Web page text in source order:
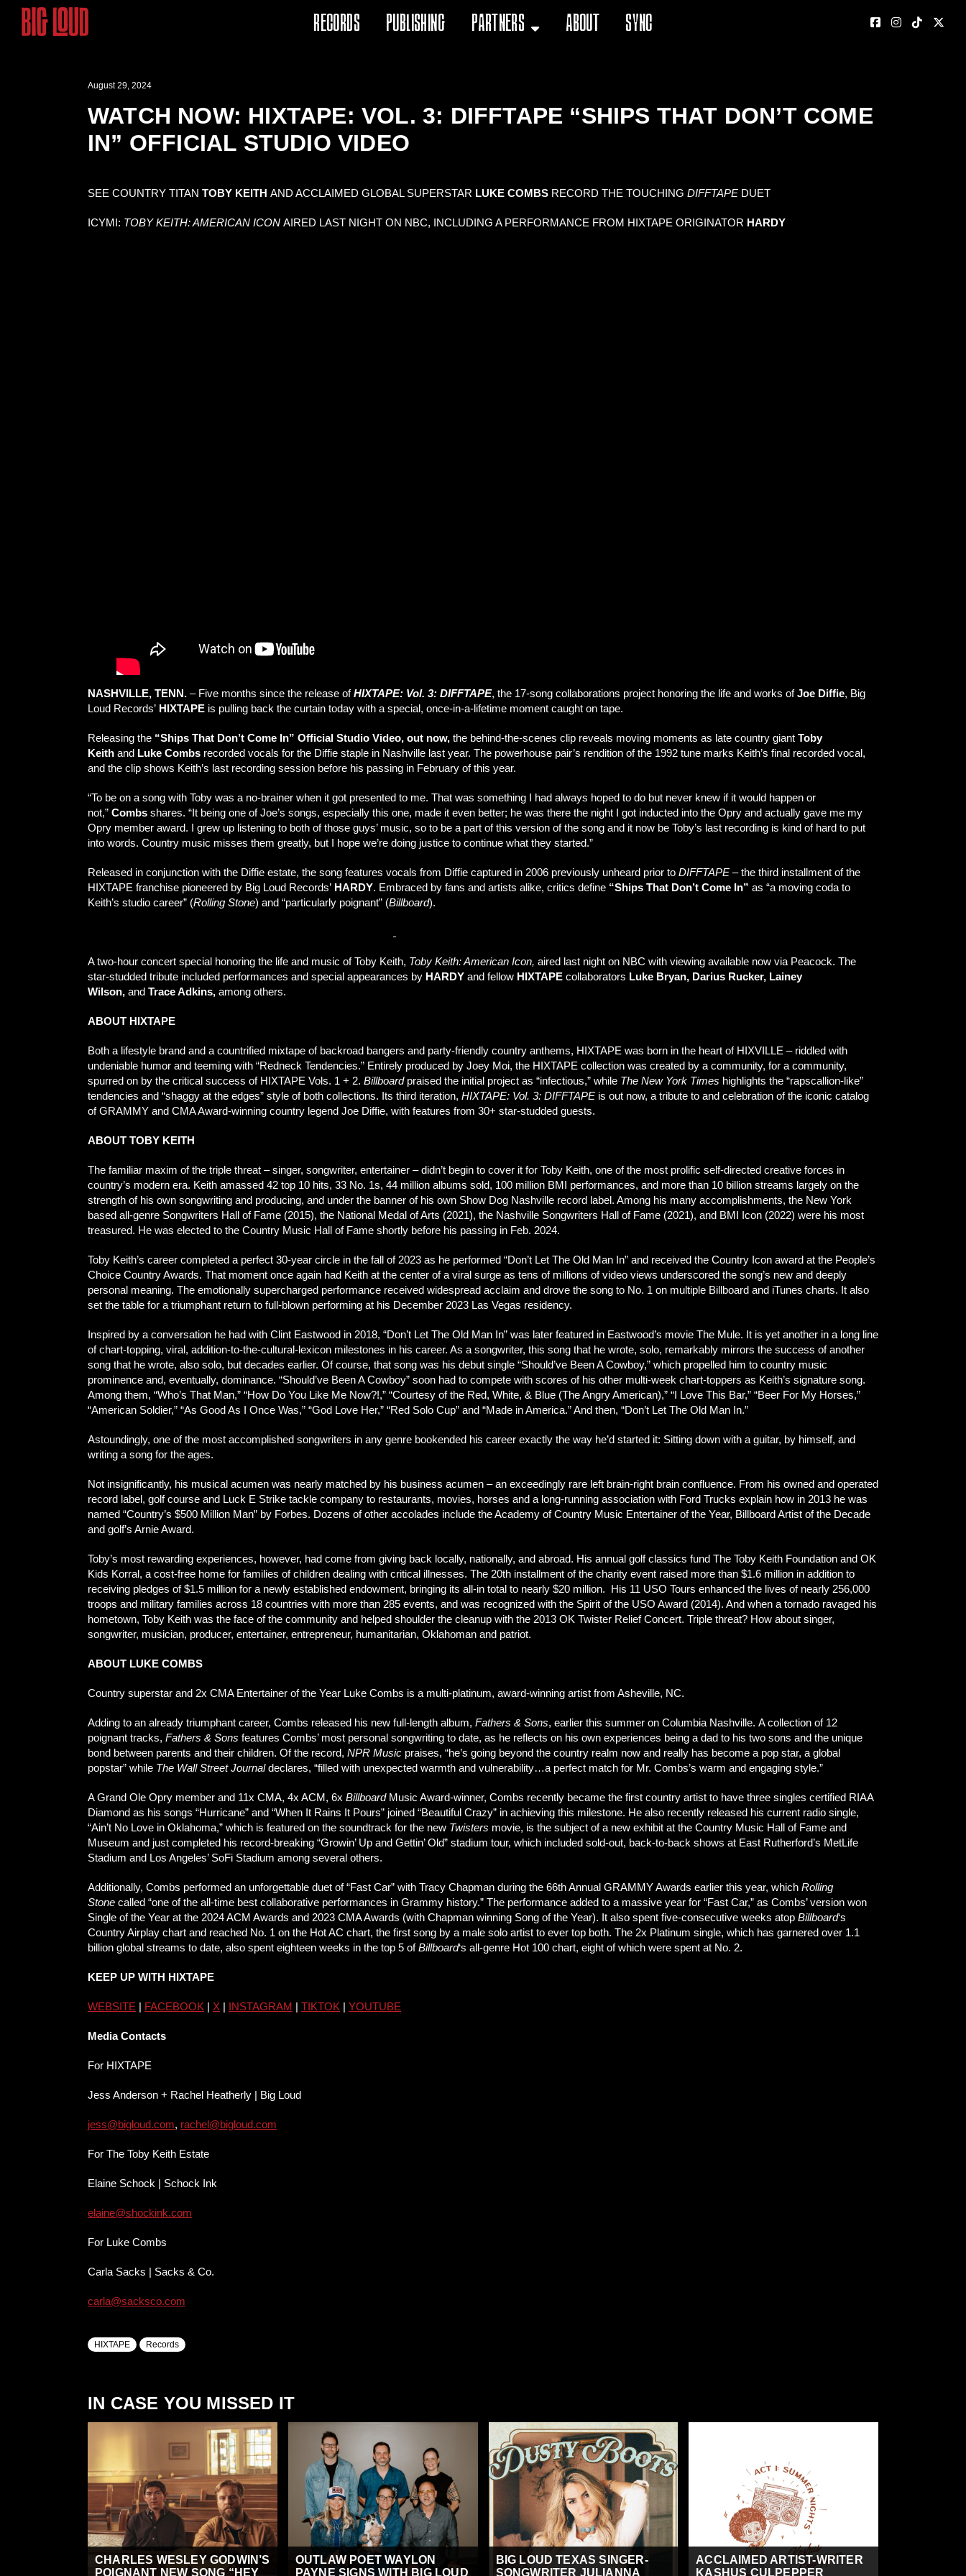
Records Publishing Partners About Sync
August 29, 2024
WATCH NOW: HIXTAPE: VOL. 3: DIFFTAPE “SHIPS THAT DON’T COME
IN” OFFICIAL STUDIO VIDEO
SEE COUNTRY TITAN TOBY KEITH AND ACCLAIMED GLOBAL SUPERSTAR LUKE COMBS RECORD THE TOUCHING DIFFTAPE DUET
ICYMI: TOBY KEITH: AMERICAN ICON AIRED LAST NIGHT ON NBC, INCLUDING A PERFORMANCE FROM HIXTAPE ORIGINATOR HARDY
NASHVILLE, TENN. – Five months since the release ofHIXTAPE: Vol. 3: DIFFTAPE, the 17-song collaborations project honoring the life and works ofJoe Diffie, Big
Loud Records’ HIXTAPE is pulling back the curtain today with a special, once-in-a-lifetime moment caught on tape.
Releasing the “Ships That Don’t Come In” Official Studio Video, out now, the behind-the-scenes clip reveals moving moments as late country giant Toby
Keith and Luke Combs recorded vocals for the Diffie staple in Nashville last year. The powerhouse pair’s rendition of the 1992 tune marks Keith’s final recorded vocal,
and the clip shows Keith’s last recording session before his passing in February of this year.
“To be on a song with Toby was a no-brainer when it got presented to me. That was something I had always hoped to do but never knew if it would happen or
not,” Combs shares. “It being one of Joe’s songs, especially this one, made it even better; he was there the night I got inducted into the Opry and actually gave me my
Opry member award. I grew up listening to both of those guys’ music, so to be a part of this version of the song and it now be Toby’s last recording is kind of hard to put
into words. Country music misses them greatly, but I hope we’re doing justice to continue what they started.”
Released in conjunction with the Diffie estate, the song features vocals from Diffie captured in 2006 previously unheard prior to DIFFTAPE – the third installment of the
HIXTAPE franchise pioneered by Big Loud Records’ HARDY. Embraced by fans and artists alike, critics define “Ships That Don’t Come In” as “a moving coda to
Keith’s studio career” (Rolling Stone) and “particularly poignant” (Billboard).
A two-hour concert special honoring the life and music of Toby Keith, Toby Keith: American Icon, aired last night on NBC with viewing available now via Peacock. The
star-studded tribute included performances and special appearances by HARDY and fellow HIXTAPE collaborators Luke Bryan, Darius Rucker, Lainey
Wilson, and Trace Adkins, among others.
ABOUT HIXTAPE
Both a lifestyle brand and a countrified mixtape of backroad bangers and party-friendly country anthems, HIXTAPE was born in the heart of HIXVILLE – riddled with
undeniable humor and teeming with “Redneck Tendencies.” Entirely produced by Joey Moi, the HIXTAPE collection was created by a community, for a community,
spurred on by the critical success of HIXTAPE Vols. 1 + 2. Billboardpraised the initial project as “infectious,” while The New York Times highlights the “rapscallion-like”
tendencies and “shaggy at the edges” style of both collections. Its third iteration, HIXTAPE: Vol. 3: DIFFTAPE is out now, a tribute to and celebration of the iconic catalog
of GRAMMY and CMA Award-winning country legend Joe Diffie, with features from 30+ star-studded guests.
ABOUT TOBY KEITH
The familiar maxim of the triple threat – singer, songwriter, entertainer – didn’t begin to cover it for Toby Keith, one of the most prolific self-directed creative forces in
country’s modern era. Keith amassed 42 top 10 hits, 33 No. 1s, 44 million albums sold, 100 million BMI performances, and more than 10 billion streams largely on the
strength of his own songwriting and producing, and under the banner of his own Show Dog Nashville record label. Among his many accomplishments, the New York
based all-genre Songwriters Hall of Fame (2015), the National Medal of Arts (2021), the Nashville Songwriters Hall of Fame (2021), and BMI Icon (2022) were his most
treasured. He was elected to the Country Music Hall of Fame shortly before his passing in Feb. 2024.
Toby Keith’s career completed a perfect 30-year circle in the fall of 2023 as he performed “Don’t Let The Old Man In” and received the Country Icon award at the People’s
Choice Country Awards. That moment once again had Keith at the center of a viral surge as tens of millions of video views underscored the song’s new and deeply
personal meaning. The emotionally supercharged performance received widespread acclaim and drove the song to No. 1 on multiple Billboard and iTunes charts. It also
set the table for a triumphant return to full-blown performing at his December 2023 Las Vegas residency.
Inspired by a conversation he had with Clint Eastwood in 2018, “Don’t Let The Old Man In” was later featured in Eastwood’s movie The Mule. It is yet another in a long line
of chart-topping, viral, addition-to-the-cultural-lexicon milestones in his career. As a songwriter, this song that he wrote, solo, remarkably mirrors the success of another
song that he wrote, also solo, but decades earlier. Of course, that song was his debut single “Should’ve Been A Cowboy,” which propelled him to country music
prominence and, eventually, dominance. “Should’ve Been A Cowboy” soon had to compete with scores of his other multi-week chart-toppers as Keith’s signature song.
Among them, “Who’s That Man,” “How Do You Like Me Now?!,” “Courtesy of the Red, White, & Blue (The Angry American),” “I Love This Bar,” “Beer For My Horses,”
“American Soldier,” “As Good As I Once Was,” “God Love Her,” “Red Solo Cup” and “Made in America.” And then, “Don’t Let The Old Man In.”
Astoundingly, one of the most accomplished songwriters in any genre bookended his career exactly the way he’d started it: Sitting down with a guitar, by himself, and
writing a song for the ages.
Not insignificantly, his musical acumen was nearly matched by his business acumen – an exceedingly rare left brain-right brain confluence. From his owned and operated
record label, golf course and Luck E Strike tackle company to restaurants, movies, horses and a long-running association with Ford Trucks explain how in 2013 he was
named “Country’s $500 Million Man” by Forbes. Dozens of other accolades include the Academy of Country Music Entertainer of the Year, Billboard Artist of the Decade
and golf’s Arnie Award.
Toby’s most rewarding experiences, however, had come from giving back locally, nationally, and abroad. His annual golf classics fund The Toby Keith Foundation and OK
Kids Korral, a cost-free home for families of children dealing with critical illnesses. The 20th installment of the charity event raised more than $1.6 million in addition to
receiving pledges of $1.5 million for a newly established endowment, bringing its all-in total to nearly $20 million. His 11 USO Tours enhanced the lives of nearly 256,000
troops and military families across 18 countries with more than 285 events, and was recognized with the Spirit of the USO Award (2014). And when a tornado ravaged his
hometown, Toby Keith was the face of the community and helped shoulder the cleanup with the 2013 OK Twister Relief Concert. Triple threat? How about singer,
songwriter, musician, producer, entertainer, entrepreneur, humanitarian, Oklahoman and patriot.
ABOUT LUKE COMBS
Country superstar and 2x CMA Entertainer of the Year Luke Combs is a multi-platinum, award-winning artist from Asheville, NC.
Adding to an already triumphant career, Combs released his new full-length album, Fathers & Sons, earlier this summer on Columbia Nashville. A collection of 12
poignant tracks, Fathers & Sons features Combs’ most personal songwriting to date, as he reflects on his own experiences being a dad to his two sons and the unique
bond between parents and their children. Of the record, NPR Music praises, “he’s going beyond the country realm now and really has become a pop star, a global
popstar” while The Wall Street Journaldeclares, “filled with unexpected warmth and vulnerability…a perfect match for Mr. Combs’s warm and engaging style.”
A Grand Ole Opry member and 11x CMA, 4x ACM, 6x BillboardMusic Award-winner, Combs recently became the first country artist to have three singles certified RIAA
Diamond as his songs “Hurricane” and “When It Rains It Pours” joined “Beautiful Crazy” in achieving this milestone. He also recently released his current radio single,
“Ain’t No Love in Oklahoma,” which is featured on the soundtrack for the new Twisters movie, is the subject of a new exhibit at the Country Music Hall of Fame and
Museum and just completed his record-breaking “Growin’ Up and Gettin’ Old” stadium tour, which included sold-out, back-to-back shows at East Rutherford’s MetLife
Stadium and Los Angeles’ SoFi Stadium among several others.
Additionally, Combs performed an unforgettable duet of “Fast Car” with Tracy Chapman during the 66th Annual GRAMMY Awards earlier this year, which Rolling
Stone called “one of the all-time best collaborative performances in Grammy history.” The performance added to a massive year for “Fast Car,” as Combs’ version won
Single of the Year at the 2024 ACM Awards and 2023 CMA Awards (with Chapman winning Song of the Year). It also spent five-consecutive weeks atop Billboard‘s
Country Airplay chart and reached No. 1 on the Hot AC chart, the first song by a male solo artist to ever top both. The 2x Platinum single, which has garnered over 1.1
billion global streams to date, also spent eighteen weeks in the top 5 ofBillboard‘s all-genre Hot 100 chart, eight of which were spent at No. 2.
KEEP UP WITH HIXTAPE
WEBSITE | FACEBOOK | X | INSTAGRAM | TIKTOK | YOUTUBE
Media Contacts
For HIXTAPE
Jess Anderson + Rachel Heatherly | Big Loud
jess@bigloud.com, rachel@bigloud.com
For The Toby Keith Estate
Elaine Schock | Schock Ink
elaine@shockink.com
For Luke Combs
Carla Sacks | Sacks & Co.
carla@sacksco.com
HIXTAPE Records
IN CASE YOU MISSED IT
CHARLES WESLEY GODWIN’S
POIGNANT NEW SONG “HEY
OUTLAW POET WAYLON
PAYNE SIGNS WITH BIG LOUD
BIG LOUD TEXAS SINGER-
SONGWRITER JULIANNA
ACCLAIMED ARTIST-WRITER
KASHUS CULPEPPER